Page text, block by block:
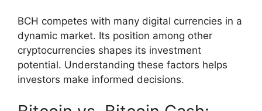
BCH competes with many digital currencies in a
dynamic market. Its position among other
cryptocurrencies shapes its investment
potential. Understanding these factors helps
investors make informed decisions.